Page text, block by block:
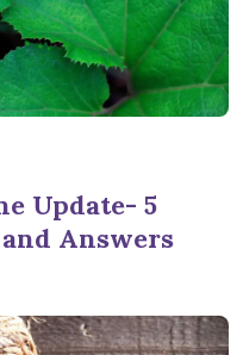
Update- 5
Answers